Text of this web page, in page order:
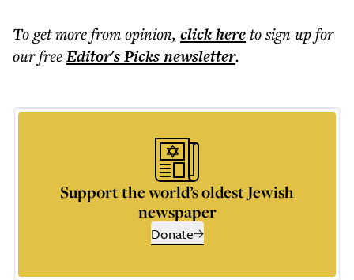
To get morefrom opinion, click hereto sign up for
our freeEditor's Picksnewsletter.
Support the world’s oldest Jewish
newspaper
Donate